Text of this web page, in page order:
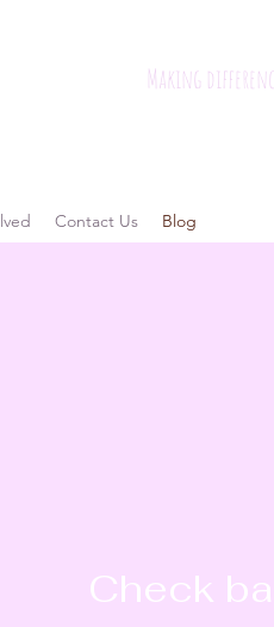
Making
Contact Us Blog
Check